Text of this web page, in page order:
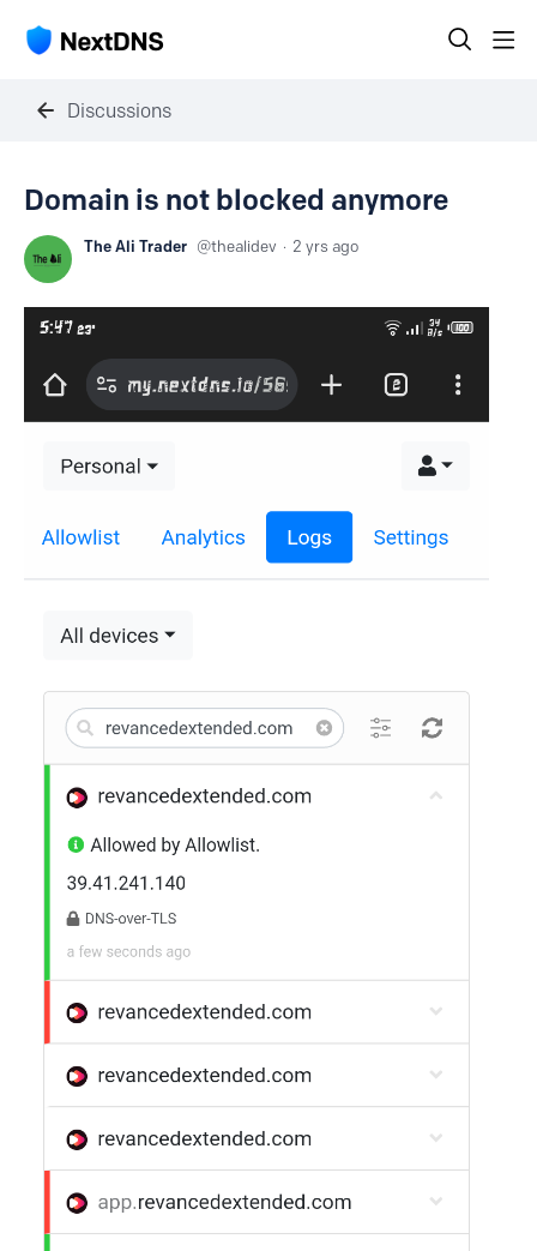
Discussions
Domain is not blocked anymore
The Ali Trader thealidev 2 yrs ago